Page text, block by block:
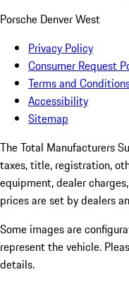
Porsche Denver West
Privacy Policy
Consumer Request
Terms and
Accessibility
Sitemap
The Total Manufacturers
taxes, title, registration,
equipment, dealer
prices are set by dealers
Some images are
represent the vehicle.
details.